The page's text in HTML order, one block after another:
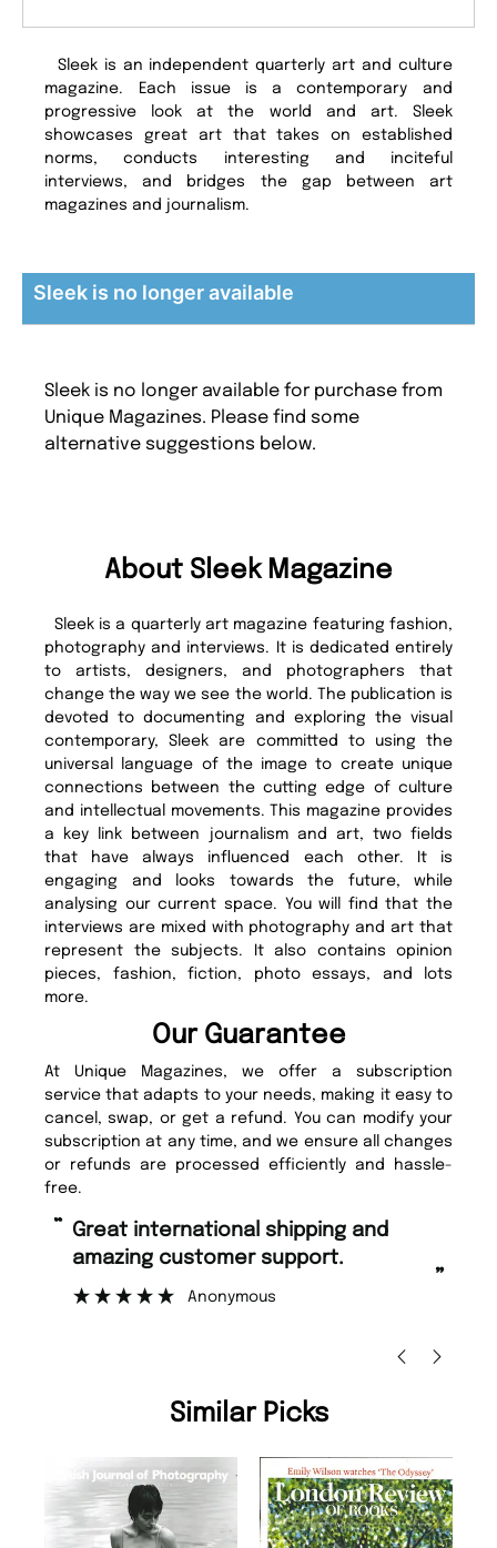
Sleek is an independent quarterly art and culture
magazine. Each issue is a contemporary and
progressive look at the world and art. Sleek
showcases great art that takes on established
norms, conducts interesting and inciteful
interviews, and bridges the gap between art
magazines and journalism.
Sleek is no longer available
Sleek is no longer available for purchase from
Unique Magazines. Please find some
alternative suggestions below.
About Sleek Magazine
Sleek is a quarterly art magazine featuring fashion,
photography and interviews. It is dedicated entirely
to artists, designers, and photographers that
change the way we see the world. The publication is
devoted to documenting and exploring the visual
contemporary, Sleek are committed to using the
universal language of the image to create unique
connections between the cutting edge of culture
and intellectual movements. This magazine provides
a key link between journalism and art, two fields
that have always influenced each other. It is
engaging and looks towards the future, while
analysing our current space. You will find that the
interviews are mixed with photography and art that
represent the subjects. It also contains opinion
pieces, fashion, fiction, photo essays, and lots
more.
Our Guarantee
At Unique Magazines, we offer a subscription
service that adapts to your needs, making it easy to
cancel, swap, or get a refund. You can modify your
subscription at any time, and we ensure all changes
or refunds are processed efficiently and hassle-
free.
“ Fast ordering and Amazing delivery
too.
Similar Picks